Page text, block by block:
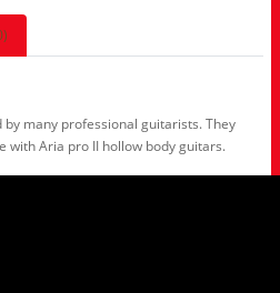
by many professional guitarists. They
with Aria pro II hollow body guitars.